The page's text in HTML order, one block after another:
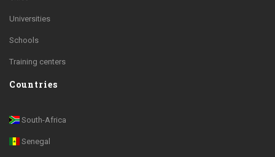
Universities
Schools
Training centers
Countries
South-Africa
Senegal